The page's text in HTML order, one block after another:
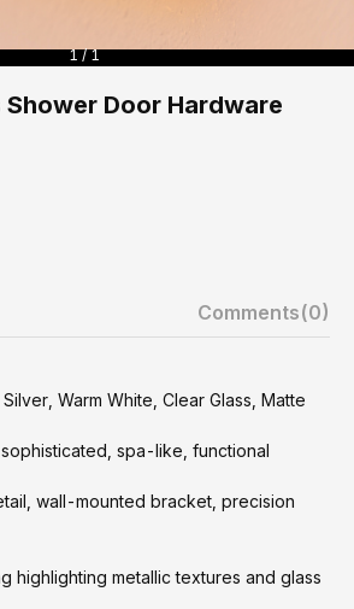
1 / 1
Shower Door Hardware
Comments(0)
Warm White, Clear Glass, Matte
spa-like, functional
wall-mounted bracket, precision
highlighting metallic textures and glass